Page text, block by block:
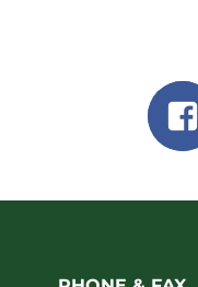
on